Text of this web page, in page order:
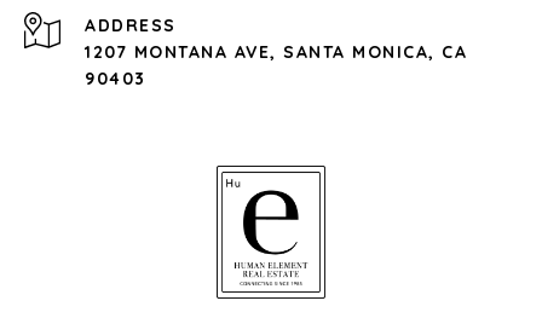
ADDRESS
1207 MONTANA AVE, SANTA MONICA, CA
90403